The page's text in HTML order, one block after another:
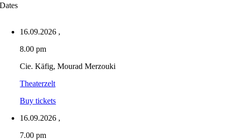
Dates
16.09.2026 ,
8.00 pm
Cie. Käfig, Mourad Merzouki
Theaterzelt
Buy tickets
16.09.2026 ,
7.00 pm